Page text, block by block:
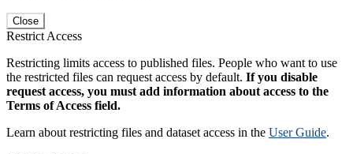
Close
Restrict Access
Restricting limits access to published files. People who want to use
the restricted files can request access by default. If you disable
request access, you must add information about access to the
Terms of Access field.
Learn about restricting files and dataset access in the User Guide.